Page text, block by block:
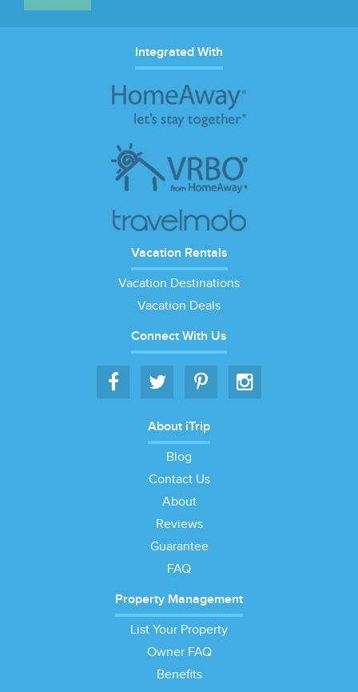
Integrated With
Vacation Rentals
Vacation Destinations
Vacation Deals
Connect With Us
About iTrip
Blog
Contact Us
About
Reviews
Guarantee
FAQ
Property Management
List Your Property
Owner FAQ
Benefits